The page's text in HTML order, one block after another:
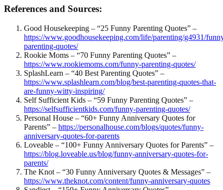
References and Sources:
Good Housekeeping – “25 Funny Parenting Quotes” –
https://www.goodhousekeeping.com/life/parenting/g4931/
parenting-quotes/
Rookie Moms – “70 Funny Parenting Quotes” –
https://www.rookiemoms.com/funny-parenting-quotes/
SplashLearn – “40 Best Parenting Quotes” –
https://www.splashlearn.com/blog/best-parenting-quotes-that-
are-funny-witty-inspiring/
Self Sufficient Kids – “59 Funny Parenting Quotes” –
https://selfsufficientkids.com/funny-parenting-quotes/
Personal House – “60+ Funny Anniversary Quotes for
Parents” – https://personalhouse.com/blogs/quotes/funny-
anniversary-quotes-for-parents
Loveable – “100+ Funny Anniversary Quotes for Parents” –
https://blog.loveable.us/blog/funny-anniversary-quotes-for-
parents/
The Knot – “30 Funny Anniversary Quotes & Messages” –
https://www.theknot.com/content/funny-anniversary-quotes